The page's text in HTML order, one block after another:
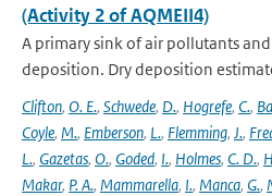
(Activity 2 of AQMEII4)
A primary sink of air pollutants
deposition. Dry deposition
Clifton, O. E., Schwede, D., Hogrefe, C.,
Coyle, M., Emberson, L., Flemming, J.,
L., Gazetas, O., Goded, I., Holmes, C. D.,
Makar, P. A., Mammarella, I., Manca, G.,